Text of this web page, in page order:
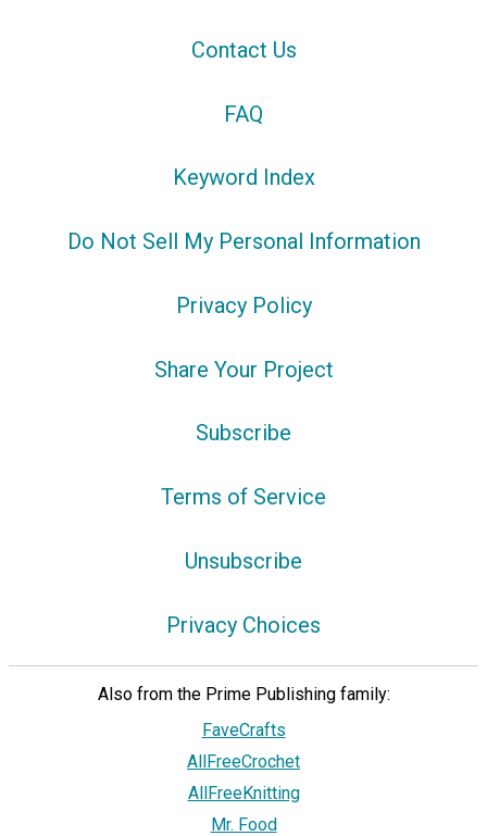
Contact Us
FAQ
Keyword Index
Do Not Sell My Personal Information
Privacy Policy
Share Your Project
Subscribe
Terms of Service
Unsubscribe
Privacy Choices
Also from the Prime Publishing family:
FaveCrafts
AllFreeCrochet
AllFreeKnitting
Mr. Food